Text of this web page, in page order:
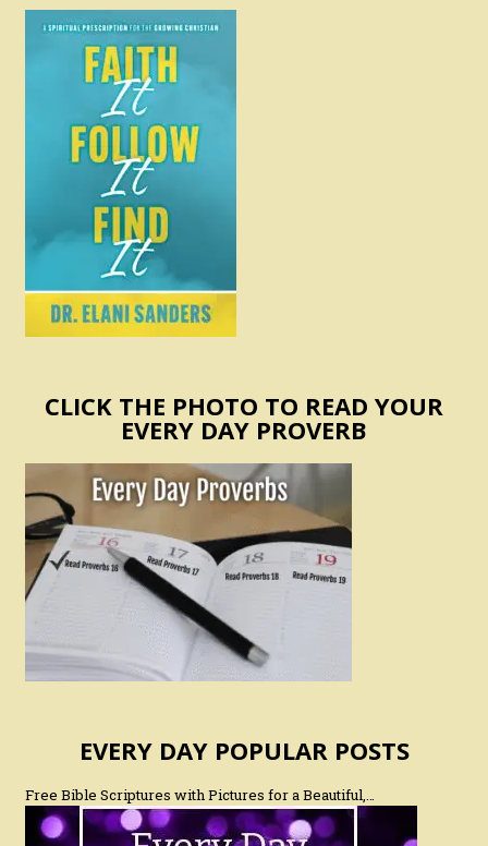
CLICK THE PHOTO TO READ YOUR
EVERY DAY PROVERB
EVERY DAY POPULAR POSTS
Free Bible Scriptures with Pictures for a Beautiful,…